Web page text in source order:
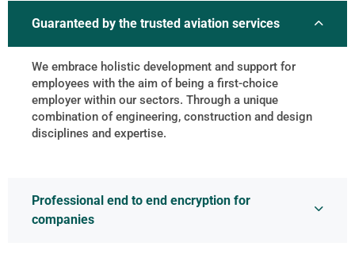
Guaranteed by the trusted aviation services
We embrace holistic development and support for
employees with the aim of being a first-choice
employer within our sectors. Through a unique
combination of engineering, construction and design
disciplines and expertise.
Professional end to end encryption for
companies